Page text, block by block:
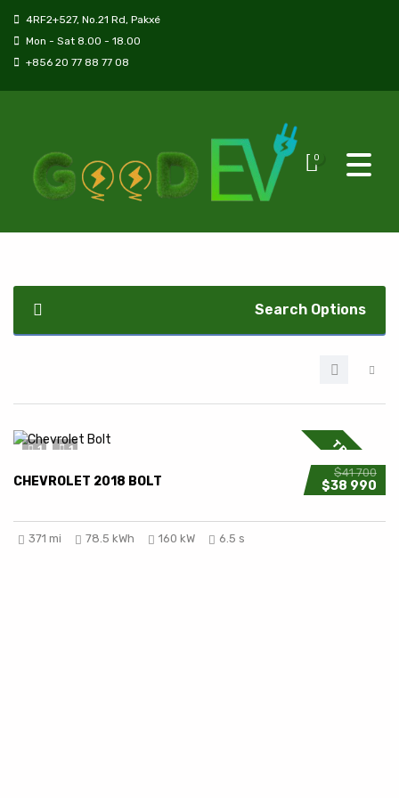
4RF2+527, No.21 Rd, Pakxé
Mon - Sat 8.00 - 18.00
+856 20 77 88 77 08
0
Search Options
TRENDING
1 1
$41 700
$38 990
CHEVROLET 2018 BOLT
371 mi 78.5 kWh 160 kW 6.5 s